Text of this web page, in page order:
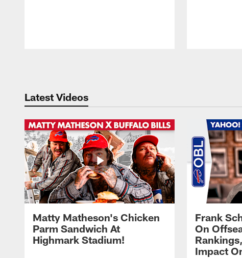
Latest Videos
Matty Matheson's Chicken
Parm Sandwich At
Highmark Stadium!
Frank
On
Impact